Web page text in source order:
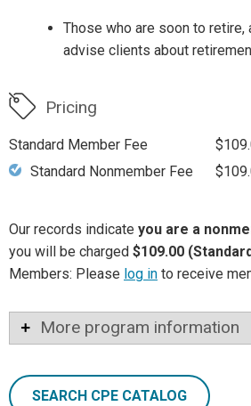
Those who are soon to retire,
advise clients about
Pricing
Standard Member Fee
Standard Nonmember Fee
Our records indicate you are a
you will be charged $109.00
Members: Please log in to receive
More program information
SEARCH CPE CATALOG